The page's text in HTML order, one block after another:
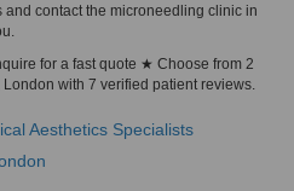
contact the microneedling clinic in
for a fast quote ★ Choose from 2
with 7 verified patient reviews.
Aesthetics Specialists